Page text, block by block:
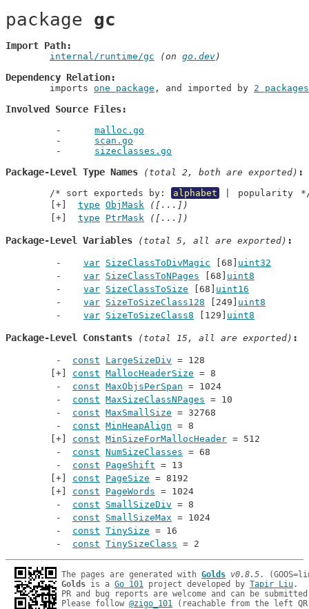
package gc
Import Path
internal/runtime/gc (on go.dev)
Dependency Relation
	imports
one package , and imported by 2 packages
Involved Source Files
malloc.go
scan.go
sizeclasses.go
Package-Level Type Names (total 2, both are exported)
	/* sort exporteds by:
alphabet popularity
type ObjMask
([...])
type
PtrMask ([...])
Package-Level Variables (total 5, all are exported)
var SizeClassToDivMagic [68] uint32
var SizeClassToNPages [68] uint8
var SizeClassToSize [68] uint16
var SizeToSizeClass128 [249] uint8
var SizeToSizeClass8 [129] uint8
Package-Level Constants (total 15, all are exported)
const LargeSizeDiv = 128
const MallocHeaderSize = 8
const MaxObjsPerSpan = 1024
const MaxSizeClassNPages = 10
const MaxSmallSize = 32768
const MinHeapAlign = 8
const MinSizeForMallocHeader = 512
const NumSizeClasses = 68
const
PageShift = 13
const
PageSize = 8192
const
PageWords = 1024
const
SmallSizeDiv = 8
const
SmallSizeMax = 1024
const TinySize = 16
const TinySizeClass = 2
The pages are generated with Golds v0.8.5
Golds is a Go 101 project developed by Tapir Liu.
PR and bug reports are welcome and can be
Please follow @zigo_101 (reachable from the left